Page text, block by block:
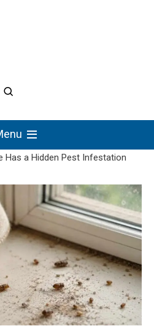
for
Intellectual
Has a Hidden Pest Infestation